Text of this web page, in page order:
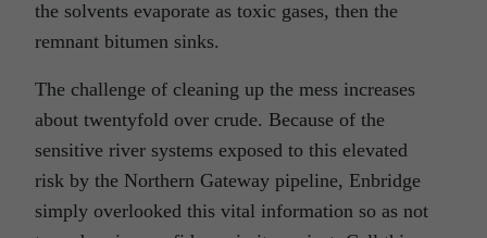
the solvents evaporate as toxic gases, then the
remnant bitumen sinks.
The challenge of cleaning up the mess increases
about twentyfold over crude. Because of the
sensitive river systems exposed to this elevated
risk by the Northern Gateway pipeline, Enbridge
simply overlooked this vital information so as not